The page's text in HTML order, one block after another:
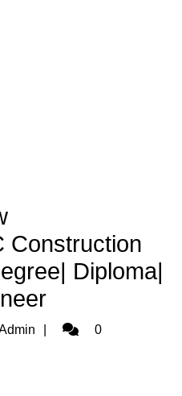
Construction
Diploma|
Admin0